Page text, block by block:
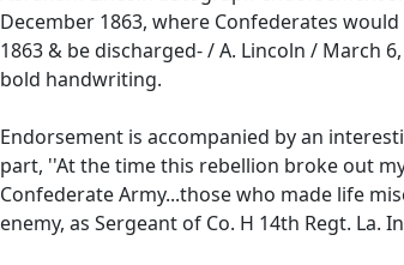
December 1863, where Confederates
1863 & be discharged- / A. Lincoln / March
bold handwriting.
Endorsement is accompanied by an
part, ''At the time this rebellion broke out
Confederate Army...those who made life
enemy, as Sergeant of Co. H 14th Regt. La.